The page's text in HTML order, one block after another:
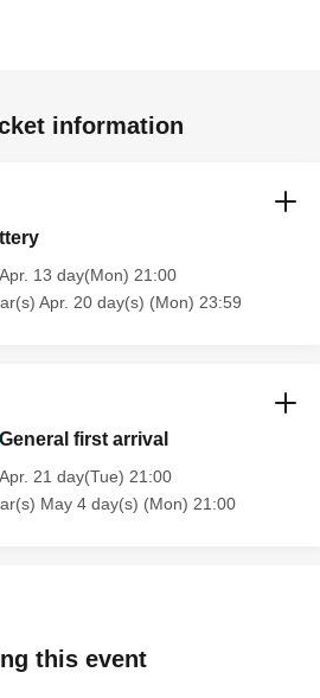
information
13 day(Mon) 21:00
Apr. 20 day(s) (Mon) 23:59
General first arrival
21 day(Tue) 21:00
May 4 day(s) (Mon) 21:00
this event